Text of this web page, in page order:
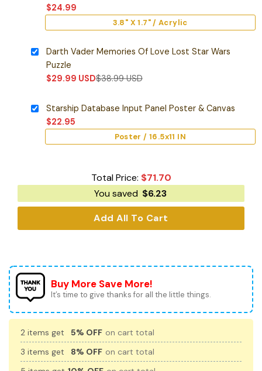
$24.99
3.8" X 1.7" / Acrylic
Darth Vader Memories Of Love Lost Star Wars
Puzzle
$29.99 USD$38.99USD
Starship Database Input Panel Poster & Canvas
$22.95
Poster / 16.5x11 IN
Total Price: $71.70
You saved $6.23
Add All To Cart
Buy More Save More!
It’s time to give thanks for all the little things.
2 items get 5% OFF on cart total
3 items get
8% OFF on cart total